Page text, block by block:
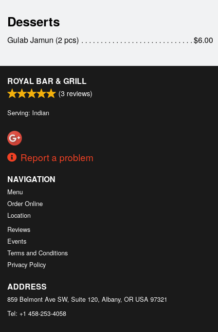
Desserts
Gulab Jamun (2 pcs) $6.00
ROYAL BAR & GRILL
(3 reviews)
Serving: Indian
Report a problem
NAVIGATION
Menu
Order Online
Location
Reviews
Events
Terms and Conditions
Privacy Policy
ADDRESS
859 Belmont Ave SW, Suite 120, Albany, OR USA 97321
Tel: +1 458-253-4058